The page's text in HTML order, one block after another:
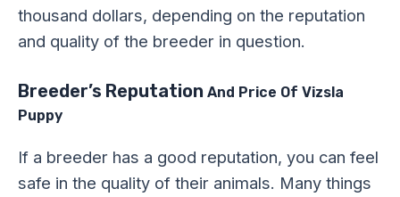
thousand dollars, depending on the reputation
and quality of the breeder in question.
Breeder’s Reputation And Price Of Vizsla
Puppy
If a breeder has a good reputation, you can feel
safe in the quality of their animals. Many things